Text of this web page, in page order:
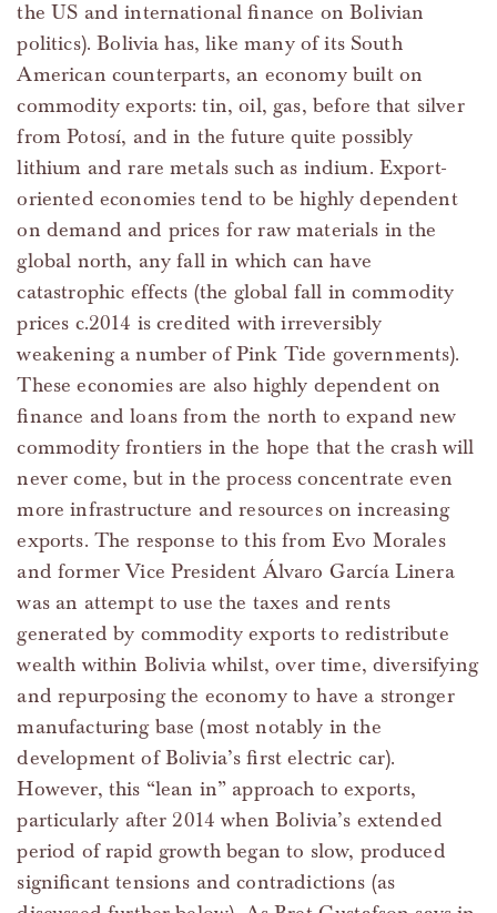
the US and international finance on Bolivian
politics). Bolivia has, like many of its South
American counterparts, an economy built on
commodity exports: tin, oil, gas, before that silver
from Potosí, and in the future quite possibly
lithium and rare metals such as indium. Export-
oriented economies tend to be highly dependent
on demand and prices for raw materials in the
global north, any fall in which can have
catastrophic effects (the global fall in commodity
prices c.2014 is credited with irreversibly
weakening a number of Pink Tide governments).
These economies are also highly dependent on
finance and loans from the north to expand new
commodity frontiers in the hope that the crash will
never come, but in the process concentrate even
more infrastructure and resources on increasing
exports. The response to this from Evo Morales
and former Vice President Álvaro García Linera
was an attempt to use the taxes and rents
generated by commodity exports to redistribute
wealth within Bolivia whilst, over time, diversifying
and repurposing the economy to have a stronger
manufacturing base (most notably in the
development of Bolivia’s first electric car).
However, this “lean in” approach to exports,
particularly after 2014 when Bolivia’s extended
period of rapid growth began to slow, produced
significant tensions and contradictions (as